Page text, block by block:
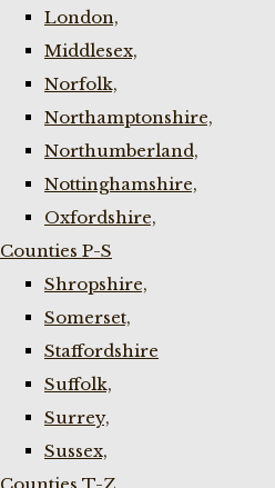
London,
Middlesex,
Norfolk,
Northamptonshire,
Northumberland,
Nottinghamshire,
Oxfordshire,
Counties P-S
Shropshire,
Somerset,
Staffordshire
Suffolk,
Surrey,
Sussex,